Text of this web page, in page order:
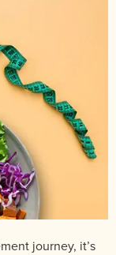
journey, it’s